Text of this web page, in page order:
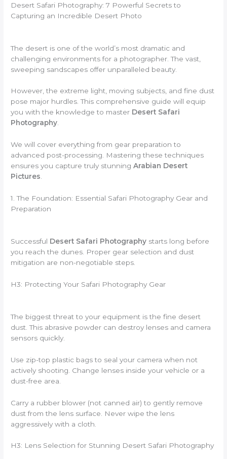
Desert Safari Photography: 7 Powerful Secrets to
Capturing an Incredible Desert Photo
The desert is one of the world’s most dramatic and
challenging environments for a photographer. The vast,
sweeping sandscapes offer unparalleled beauty.
However, the extreme light, moving subjects, and fine dust
pose major hurdles. This comprehensive guide will equip
you with the knowledge to master Desert Safari
Photography.
We will cover everything from gear preparation to
advanced post-processing. Mastering these techniques
ensures you capture truly stunningArabian Desert
Pictures.
1. The Foundation: Essential Safari Photography Gear and
Preparation
Successful Desert Safari Photography starts long before
you reach the dunes. Proper gear selection and dust
mitigation are non-negotiable steps.
H3: Protecting Your Safari Photography Gear
The biggest threat to your equipment is the fine desert
dust. This abrasive powder can destroy lenses and camera
sensors quickly.
Use zip-top plastic bags to seal your camera when not
actively shooting. Change lenses inside your vehicle or a
dust-free area.
Carry a rubber blower (not canned air) to gently remove
dust from the lens surface. Never wipe the lens
aggressively with a cloth.
H3: Lens Selection for Stunning Desert Safari Photography